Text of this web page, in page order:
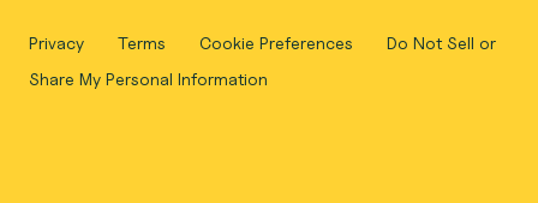
Privacy Terms Cookie Preferences
Do Not Sell or
Share My Personal Information